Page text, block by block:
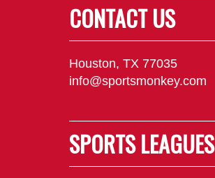
CONTACT US
Houston, TX 77035
info@sportsmonkey.com
SPORTS LEAGUES